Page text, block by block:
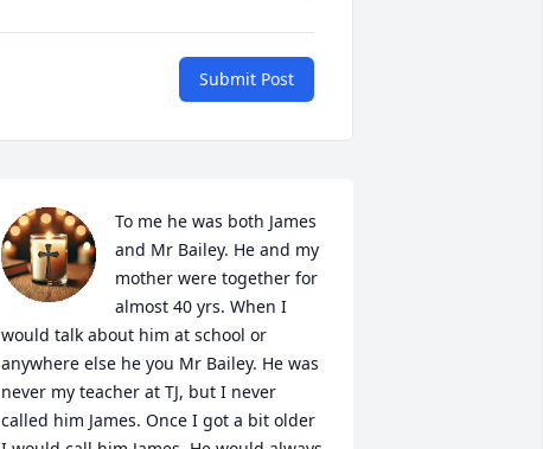
Submit Post
To me he was both James
and Mr Bailey. He and my
mother were together for
almost 40 yrs. When I
would talk about him at school or
anywhere else he you Mr Bailey. He was
never my teacher at TJ, but I never
called him James. Once I got a bit older